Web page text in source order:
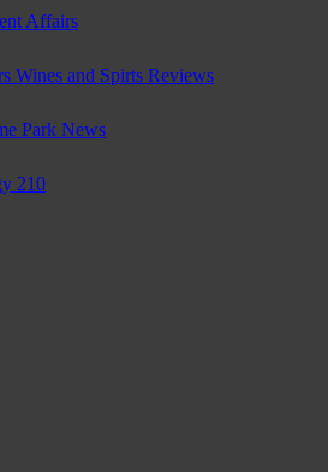
Affairs
Wines and Spirts Reviews
Park News
210